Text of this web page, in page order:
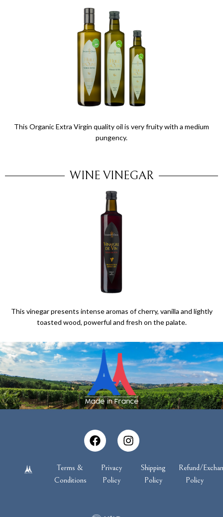
This Organic Extra Virgin quality oil is very fruity with a medium
pungency.
WINE VINEGAR
This vinegar presents intense aromas of cherry, vanilla and lightly
toasted wood, powerful and fresh on the palate.
Terms &
Conditions
Privacy
Policy
Shipping
Policy
Refund/
Policy